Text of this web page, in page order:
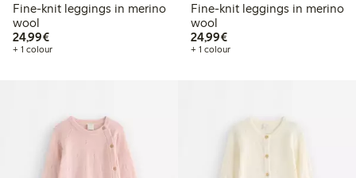
Fine-knit leggings in merino
wool
24,99€€24.99
+ 1 colour
Fine-knit leggings in merino
wool
24,99€€24.99
+ 1 colour